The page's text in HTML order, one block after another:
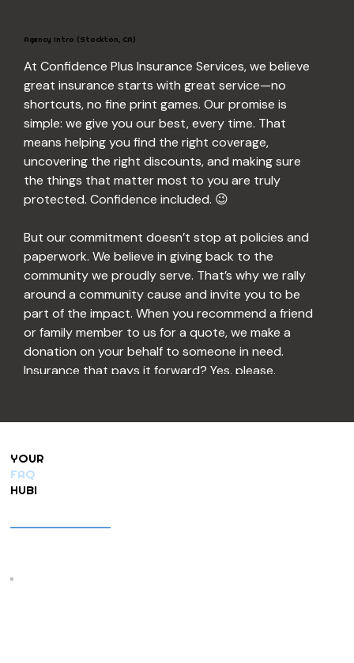
Agency Intro (Stockton, CA)
At Confidence Plus Insurance Services, we believe
great insurance starts with great service—no
shortcuts, no fine print games. Our promise is
simple: we give you our best, every time. That
means helping you find the right coverage,
uncovering the right discounts, and making sure
the things that matter most to you are truly
protected. Confidence included. 😉
But our commitment doesn’t stop at policies and
paperwork. We believe in giving back to the
community we proudly serve. That’s why we rally
around a community cause and invite you to be
part of the impact. When you recommend a friend
or family member to us for a quote, we make a
donation on your behalf to someone in need.
Insurance that pays it forward? Yes, please.
through a tough time, we want to hear about it.
in our community cause program. Helping
neighbors help neighbors is kind of our thing.
Be sure to check out the Concierge tab on our
YOUR
FAQ
HUB!